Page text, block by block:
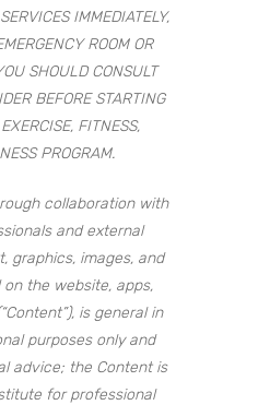
IMMEDIATELY,
ROOM OR
SHOULD CONSULT
BEFORE STARTING
FITNESS,
PROGRAM.
collaboration with
and external
graphics, images, and
the website, apps,
is general in
purposes only and
advice; the Content is
for professional